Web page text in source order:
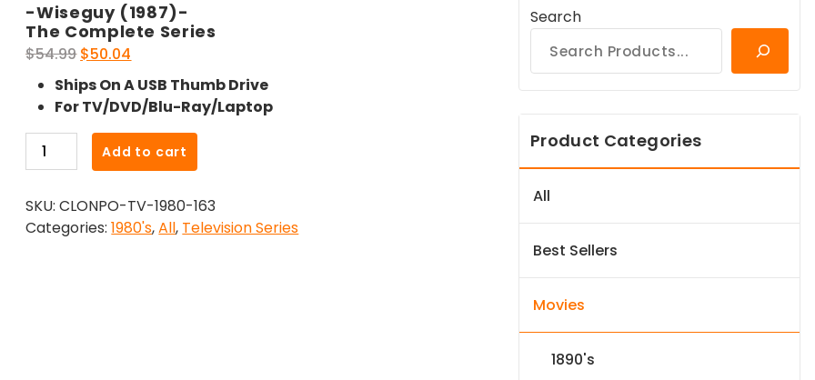
-Wiseguy (1987)-
The Complete Series
$54.99 Original
price
was:
$54.99.
$50.04
price
is:
$50.04.
Ships On A USB Thumb Drive
For TV/DVD/Blu-Ray/Laptop
Wiseguy
The
Complete
Add to cart
SKU:CLONPO-TV-1980-163
Categories:1980's,All, Television Series
Search
Product Categories
All
Best Sellers
Movies
1890's